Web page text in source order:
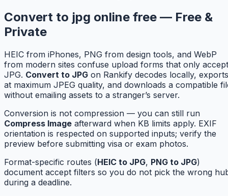
Convert to jpg online free — Free &
Private
HEIC from iPhones, PNG from design tools, and WebP
from modern sites confuse upload forms that only accept
JPG. Convert to JPG on Rankify decodes locally, exports
at maximum JPEG quality, and downloads a compatible
without emailing assets to a stranger’s server.
Conversion is not compression — you can still run
Compress Image afterward when KB limits apply. EXIF
orientation is respected on supported inputs; verify the
preview before submitting visa or exam photos.
Format-specific routes (HEIC to JPG, PNG to JPG)
document accept filters so you do not pick the wrong
during a deadline.